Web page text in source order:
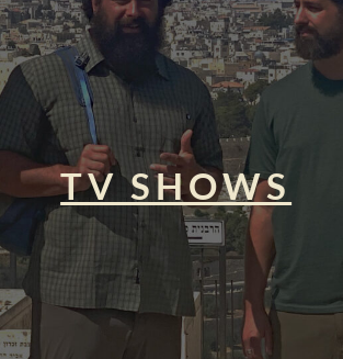
TV SHOWS